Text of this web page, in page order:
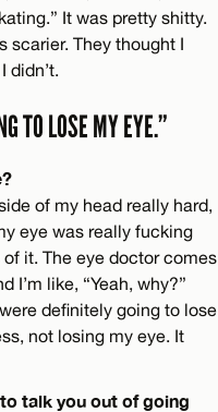
It was pretty shitty.
scarier. They thought I
didn’t.
TO LOSE MY EYE.”
of my head really hard,
eye was really fucking
of it. The eye doctor comes
I’m like, “Yeah, why?”
definitely going to lose
not losing my eye. It
talk you out of going